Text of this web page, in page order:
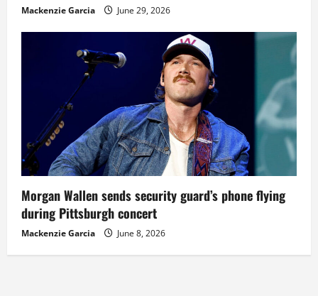
Mackenzie Garcia June 29, 2026
Morgan Wallen sends security guard’s phone flying
during Pittsburgh concert
Mackenzie Garcia June 8, 2026